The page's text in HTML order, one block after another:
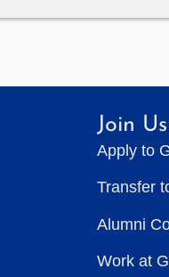
Join Us
Apply to
Transfer
Alumni
Work at